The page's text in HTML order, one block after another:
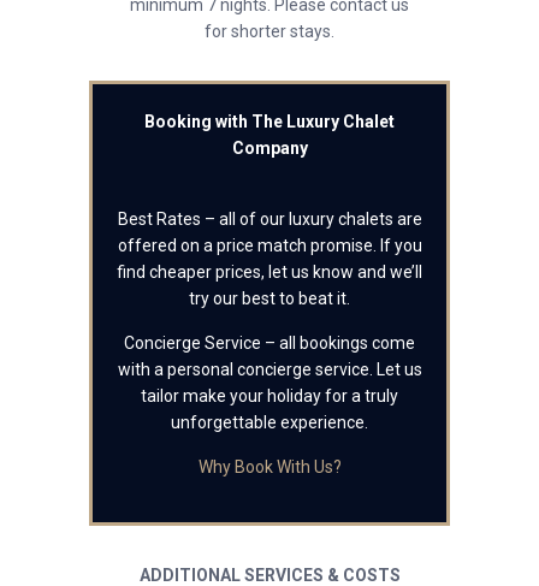
minimum 7 nights. Please contact us
for shorter stays.
Booking with The Luxury Chalet
Company
Best Rates – all of our luxury chalets are
offered on a price match promise. If you
find cheaper prices, let us know and we’ll
try our best to beat it.
Concierge Service – all bookings come
with a personal concierge service. Let us
tailor make your holiday for a truly
unforgettable experience.
Why Book With Us?
ADDITIONAL SERVICES & COSTS